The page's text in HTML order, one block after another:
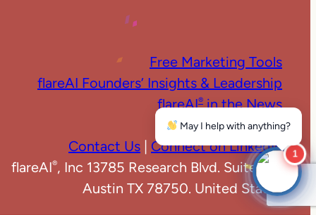
Free Marketing Tools
flareAI Founders’ Insights & Leadership
flareAI®in the News
Marketing News
Contact Us | Connect on LinkedIn
flareAI®, Inc 13785 Research Blvd. Suite 125
Austin TX 78750. United States
May I help with anything?
1